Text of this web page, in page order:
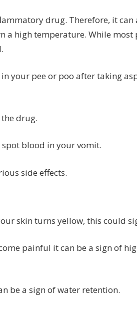
go
to
‘call
urges
drug. Therefore, it can
high temperature. While most
your pee or poo after taking
the drug.
blood in your vomit.
side effects.
skin turns yellow, this could
painful it can be a sign of
be a sign of water retention.